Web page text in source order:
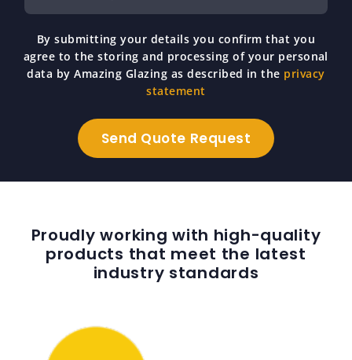
By submitting your details you confirm that you
agree to the storing and processing of your personal
data by Amazing Glazing as described in the privacy
statement
Proudly working with high-quality
products that meet the latest
industry standards